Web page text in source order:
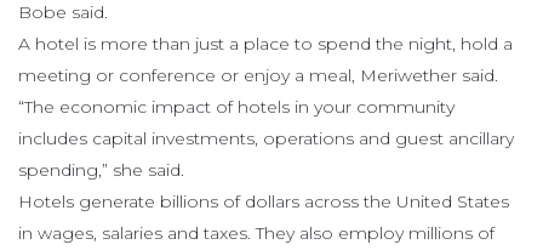
Bobe said.
A hotel is more than just a place to spend the night, hold a
meeting or conference or enjoy a meal, Meriwether said.
“The economic impact of hotels in your community
includes capital investments, operations and guest ancillary
spending,” she said.
Hotels generate billions of dollars across the United States
in wages, salaries and taxes. They also employ millions of